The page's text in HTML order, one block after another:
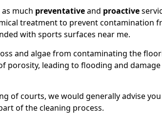
much preventativeand proactive
treatment to prevent contamination
with sports surfaces near me.
and algae from contaminating the
porosity, leading to flooding and
of courts, we would generally advise
of the cleaning process.